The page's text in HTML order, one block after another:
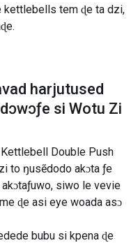
kettlebells tem ɖe ta dzi,
harjutused
si Wotu Zi
Double Push
to ŋusẽdodo akɔta ƒe
siwo le vevie
ɖe asi eye woada asɔ
bubu si kpena ɖe